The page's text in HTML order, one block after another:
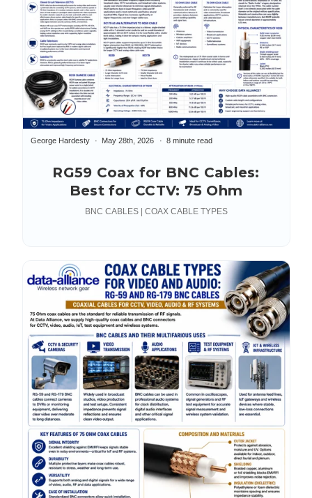
RG59 Coax for BNC Cables:
Best for CCTV: 75 Ohm
George Hardesty May 28th, 2026 8 minute read
BNC CABLES | COAX CABLE TYPES